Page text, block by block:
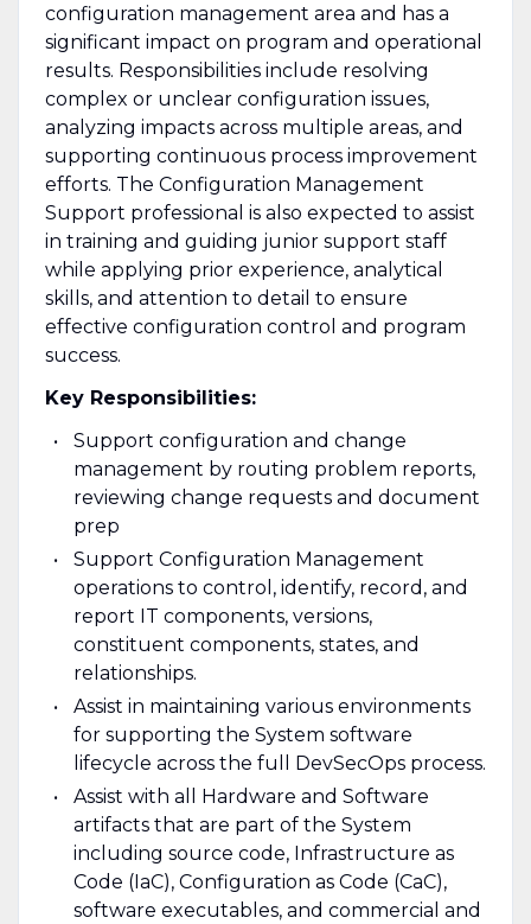
configuration management area and has a
significant impact on program and operational
results. Responsibilities include resolving
complex or unclear configuration issues,
analyzing impacts across multiple areas, and
supporting continuous process improvement
efforts. The Configuration Management
Support professional is also expected to assist
in training and guiding junior support staff
while applying prior experience, analytical
skills, and attention to detail to ensure
effective configuration control and program
success.
Key Responsibilities:
Support configuration and change
management by routing problem reports,
reviewing change requests and document
prep
Support Configuration Management
operations to control, identify, record, and
report IT components, versions,
constituent components, states, and
relationships.
Assist in maintaining various environments
for supporting the System software
lifecycle across the full DevSecOps process.
Assist with all Hardware and Software
artifacts that are part of the System
including source code, Infrastructure as
Code (IaC), Configuration as Code (CaC),
software executables, and commercial and